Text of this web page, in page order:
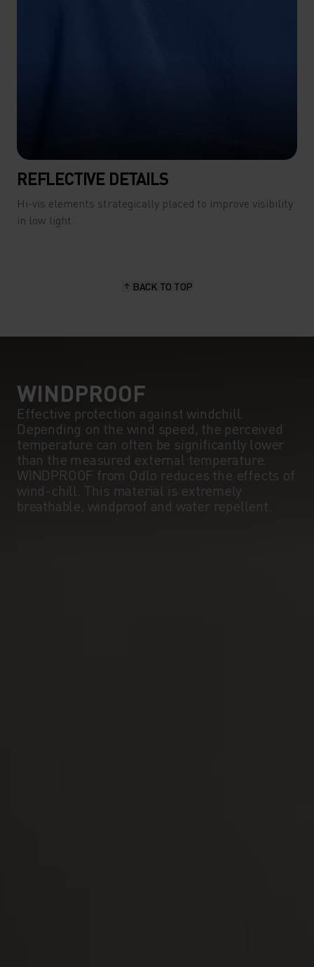
REFLECTIVE DETAILS
Hi-vis elements strategically placed to improve visibility
in low light.
BACK TO TOP
WINDPROOF
Effective protection against windchill.
Depending on the wind speed, the perceived
temperature can often be significantly lower
than the measured external temperature.
WINDPROOF from Odlo reduces the effects of
wind-chill. This material is extremely
breathable, windproof and water repellent.